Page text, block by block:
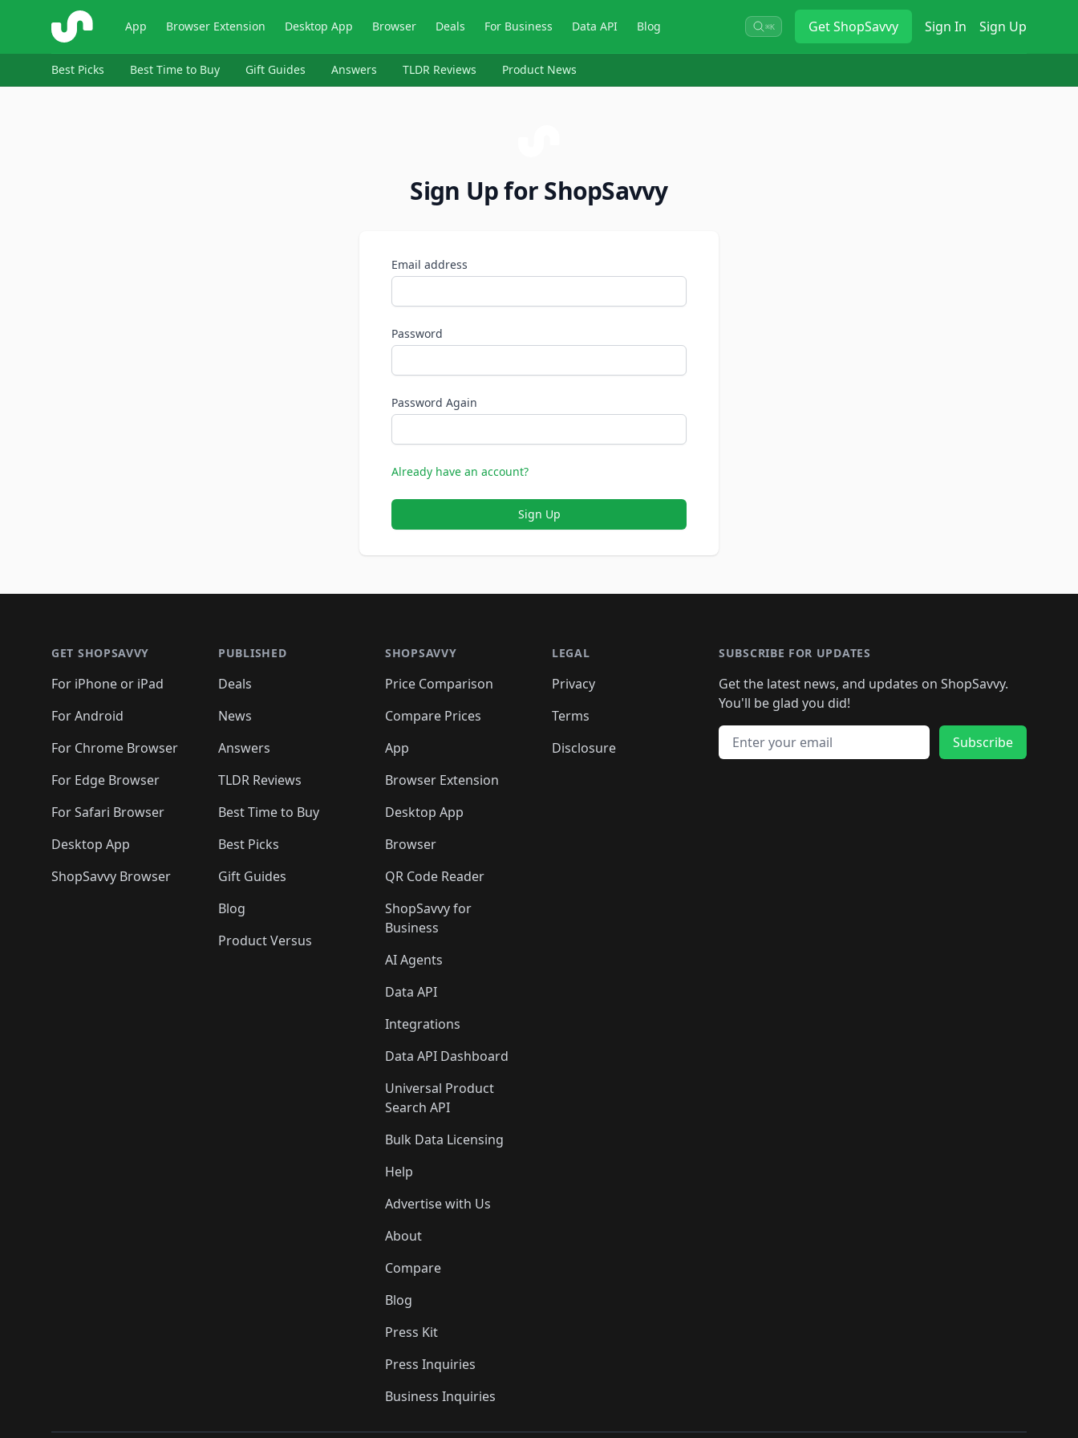
ShopSavvy App Browser Extension Desktop App Browser Deals For Business Data API Blog ⌘K GetShopSavvy Sign In Sign Up
Best Picks Best Time to Buy Gift Guides Answers TLDR Reviews Product News
Sign Up for ShopSavvy
Email address
Password
Password Again
Already have an account?
Sign Up
GET SHOPSAVVY
For iPhone or iPad
For Android
For Chrome Browser
For Edge Browser
For Safari Browser
Desktop App
ShopSavvy Browser
PUBLISHED
Deals
News
Answers
TLDR Reviews
Best Time to Buy
Best Picks
Gift Guides
Blog
Product Versus
SHOPSAVVY
Price Comparison
Compare Prices
App
Browser Extension
Desktop App
Browser
QR Code Reader
ShopSavvy for
Business
AI Agents
Data API
Integrations
Data API Dashboard
Universal Product
Search API
Bulk Data Licensing
Help
Advertise with Us
About
Compare
Blog
Press Kit
Press Inquiries
Business Inquiries
LEGAL
Privacy
Terms
Disclosure
SUBSCRIBE FOR UPDATES
Get the latest news, and updates on ShopSavvy.
You'll be glad you did!
Email address
Subscribe